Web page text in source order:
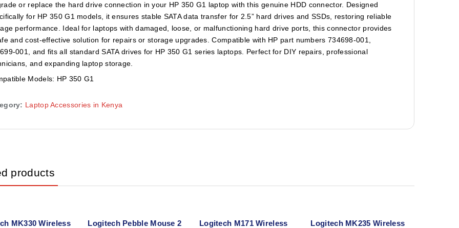
or replace the hard drive connection in your HP 350 G1 laptop with this genuine HDD connector. Designed
for HP 350 G1 models, it ensures stable SATA data transfer for 2.5” hard drives and SSDs, restoring reliable
performance. Ideal for laptops with damaged, loose, or malfunctioning hard drive ports, this connector provides
and cost-effective solution for repairs or storage upgrades. Compatible with HP part numbers 734698-001,
001, and fits all standard SATA drives for HP 350 G1 series laptops. Perfect for DIY repairs, professional
and expanding laptop storage.
Models: HP 350 G1
Laptop Accessories in Kenya
products
MK330 Wireless
Logitech Pebble Mouse 2
Logitech M171 Wireless
Logitech MK235 Wireless